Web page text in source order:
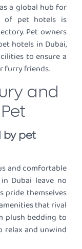
a global hub for
of pet hotels is
Pet owners
hotels in Dubai,
to ensure a
furry friends.
and
by pet
and comfortable
Dubai leave no
pride themselves
that rival
plush bedding to
relax and unwind